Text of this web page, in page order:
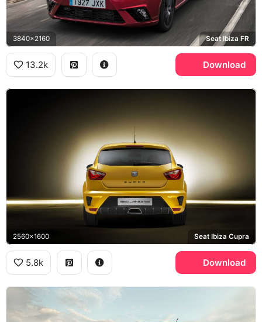
3840x2160 Seat Ibiza FR
13.2k Download
2560x1600 Seat Ibiza Cupra
5.8k Download